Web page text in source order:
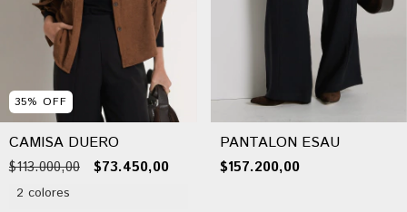
35% OFF
CAMISA DUERO
$113.000,00 $73.450,00
2 colores
PANTALON ESAU
$157.200,00